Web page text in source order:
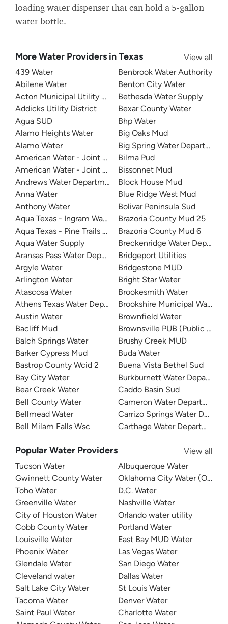
loading water dispenser that can hold a 5-gallon
water bottle.
More Water Providers in Texas
View all
439 Water
Abilene Water
Acton Municipal Utility District
Addicks Utility District
Agua SUD
Alamo Heights Water
Alamo Water
American Water - Joint Base San Antonio - Lackland
American Water - Joint Base San Antonio - Randolph
Andrews Water Department
Anna Water
Anthony Water
Aqua Texas - Ingram Water Supply
Aqua Texas - Pine Trails Utility
Aqua Water Supply
Aransas Pass Water Department
Argyle Water
Arlington Water
Atascosa Water
Athens Texas Water Department
Austin Water
Bacliff Mud
Balch Springs Water
Barker Cypress Mud
Bastrop County Wcid 2
Bay City Water
Bear Creek Water
Bell County Water
Bellmead Water
Bell Milam Falls Wsc
Benbrook Water Authority
Benton City Water
Bethesda Water Supply
Bexar County Water
Bhp Water
Big Oaks Mud
Big Spring Water Department
Bilma Pud
Bissonnet Mud
Block House Mud
Blue Ridge West Mud
Bolivar Peninsula Sud
Brazoria County Mud 25
Brazoria County Mud 6
Breckenridge Water
Bridgeport Utilities
Bridgestone MUD
Bright Star Water
Brookesmith Water
Brookshire Municipal Water
Brownfield Water
Brownsville PUB (Public
Brushy Creek MUD
Buda Water
Buena Vista Bethel Sud
Burkburnett Water
Caddo Basin Sud
Cameron Water Department
Carrizo Springs Water
Carthage Water Department
Popular Water Providers
View all
Tucson Water
Gwinnett County Water
Toho Water
Greenville Water
City of Houston Water
Cobb County Water
Louisville Water
Phoenix Water
Glendale Water
Cleveland water
Salt Lake City Water
Tacoma Water
Saint Paul Water
Albuquerque Water
Oklahoma City Water (OKC
D.C. Water
Nashville Water
Orlando water utility
Portland Water
East Bay MUD Water
Las Vegas Water
San Diego Water
Dallas Water
St Louis Water
Denver Water
Charlotte Water